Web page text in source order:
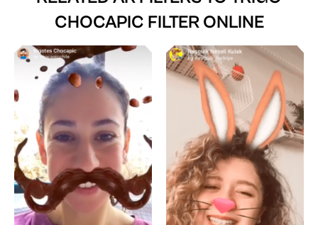
CHOCAPIC FILTER ONLINE